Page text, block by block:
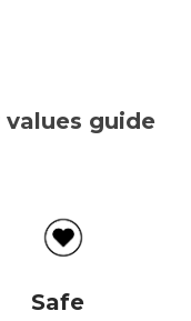
guide
Safe